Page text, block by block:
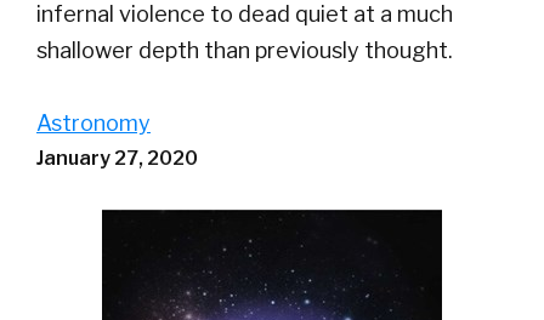
infernal violence to dead quiet at a much
shallower depth than previously thought.
Astronomy
January 27, 2020